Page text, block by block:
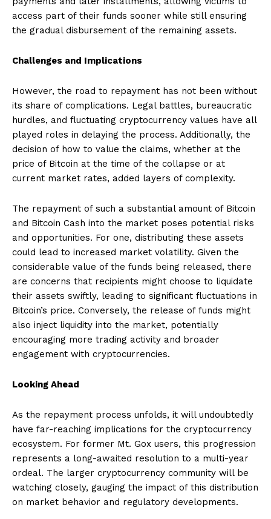
access part of their funds sooner while still ensuring
the gradual disbursement of the remaining assets.
Challenges and Implications
However, the road to repayment has not been without
its share of complications. Legal battles, bureaucratic
hurdles, and fluctuating cryptocurrency values have all
played roles in delaying the process. Additionally, the
decision of how to value the claims, whether at the
price of Bitcoin at the time of the collapse or at
current market rates, added layers of complexity.
The repayment of such a substantial amount of Bitcoin
and Bitcoin Cash into the market poses potential risks
and opportunities. For one, distributing these assets
could lead to increased market volatility. Given the
considerable value of the funds being released, there
are concerns that recipients might choose to liquidate
their assets swiftly, leading to significant fluctuations in
Bitcoin’s price. Conversely, the release of funds might
also inject liquidity into the market, potentially
encouraging more trading activity and broader
engagement with cryptocurrencies.
Looking Ahead
As the repayment process unfolds, it will undoubtedly
have far-reaching implications for the cryptocurrency
ecosystem. For former Mt. Gox users, this progression
represents a long-awaited resolution to a multi-year
ordeal. The larger cryptocurrency community will be
watching closely, gauging the impact of this distribution
on market behavior and regulatory developments.